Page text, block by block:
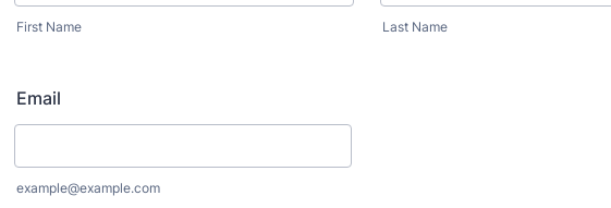
First Name Last Name
Email
example@example.com